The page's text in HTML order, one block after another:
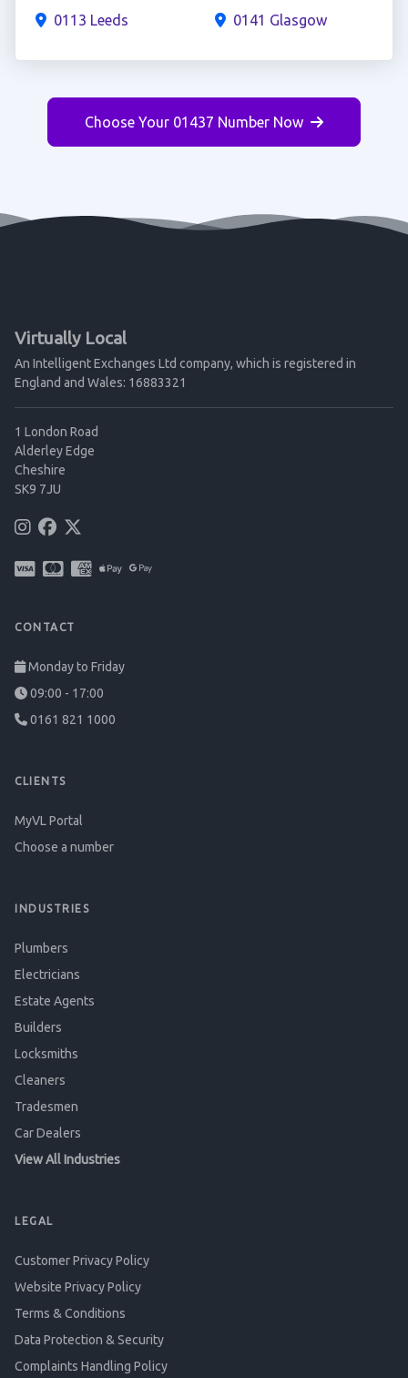
0113 Leeds
0141 Glasgow
Choose Your 01437 Number Now
Virtually Local
An Intelligent Exchanges Ltd company, which is registered in
England and Wales: 16883321
1 London Road
Alderley Edge
Cheshire
SK9 7JU
CONTACT
Monday to Friday
09:00 - 17:00
0161 821 1000
CLIENTS
MyVL Portal
Choose a number
INDUSTRIES
Plumbers
Electricians
Estate Agents
Builders
Locksmiths
Cleaners
Tradesmen
Car Dealers
View All Industries
LEGAL
Customer Privacy Policy
Website Privacy Policy
Terms & Conditions
Data Protection & Security
Complaints Handling Policy